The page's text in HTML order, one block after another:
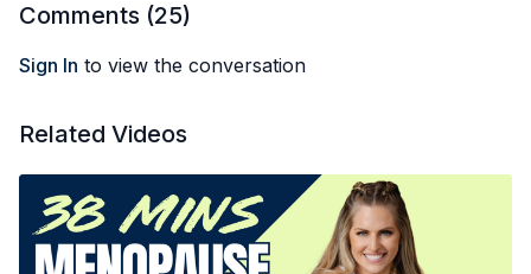
Comments (25)
Sign In to view the conversation
Related Videos